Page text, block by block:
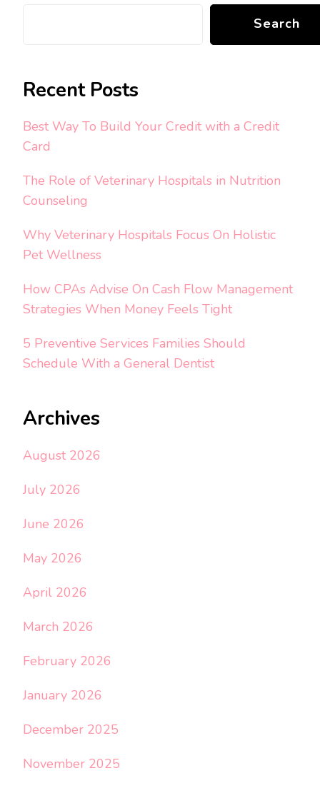
Search
Recent Posts
Best Way To Build Your Credit with a Credit
Card
The Role of Veterinary Hospitals in Nutrition
Counseling
Why Veterinary Hospitals Focus On Holistic
Pet Wellness
How CPAs Advise On Cash Flow Management
Strategies When Money Feels Tight
5 Preventive Services Families Should
Schedule With a General Dentist
Archives
August 2026
July 2026
June 2026
May 2026
April 2026
March 2026
February 2026
January 2026
December 2025
November 2025